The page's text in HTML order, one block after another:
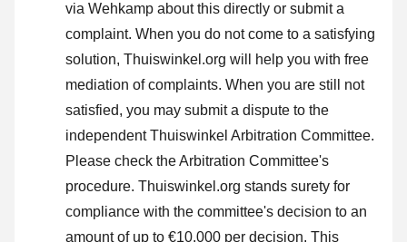
via Wehkamp about this directly or submit a
complaint. When you do not come to a satisfying
solution, Thuiswinkel.org will help you with free
mediation of complaints. When you are still not
satisfied, you may submit a dispute to the
independent Thuiswinkel Arbitration Committee.
Please check the Arbitration Committee's
procedure. Thuiswinkel.org stands surety for
compliance with the committee's decision to an
amount of up to €10.000 per decision. This